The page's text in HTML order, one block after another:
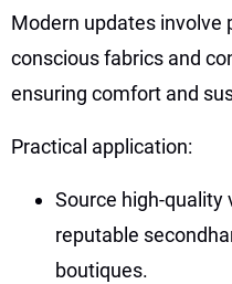
Modern updates involve
conscious fabrics and
ensuring comfort and
Practical application:
Source high-
reputable
boutiques.